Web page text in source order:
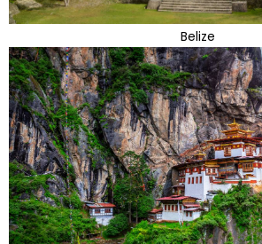
Belize